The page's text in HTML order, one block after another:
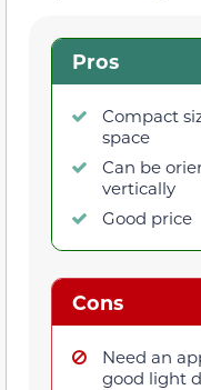
Pros
Compact
space
Can be
vertically
Good price
Cons
Need an
good light